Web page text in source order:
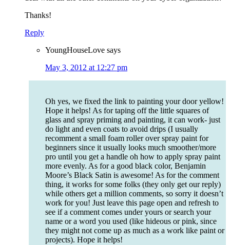
Thanks!
Reply
YoungHouseLove says
May 3, 2012 at 12:27 pm
Oh yes, we fixed the link to painting your door yellow!
Hope it helps! As for taping off the little squares of
glass and spray priming and painting, it can work- just
do light and even coats to avoid drips (I usually
recomment a small foam roller over spray paint for
beginners since it usually looks much smoother/more
pro until you get a handle oh how to apply spray paint
more evenly. As for a good black color, Benjamin
Moore’s Black Satin is awesome! As for the comment
thing, it works for some folks (they only get our reply)
while others get a million comments, so sorry it doesn’t
work for you! Just leave this page open and refresh to
see if a comment comes under yours or search your
name or a word you used (like hideous or pink, since
they might not come up as much as a work like paint or
projects). Hope it helps!